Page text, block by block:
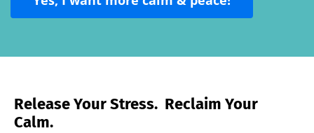
Release Your Stress. Reclaim Your
Calm.